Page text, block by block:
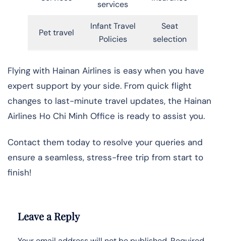
services
Pet travel
Infant Travel
Policies
Seat
selection
Flying with Hainan Airlines is easy when you have
expert support by your side. From quick flight
changes to last-minute travel updates, the Hainan
Airlines Ho Chi Minh Office is ready to assist you.
Contact them today to resolve your queries and
ensure a seamless, stress-free trip from start to
finish!
Leave a Reply